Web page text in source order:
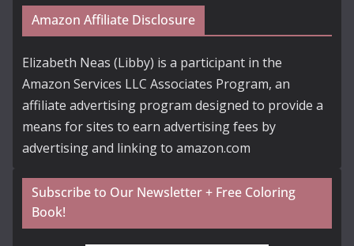
Amazon Affiliate Disclosure
Elizabeth Neas (Libby) is a participant in the
Amazon Services LLC Associates Program, an
affiliate advertising program designed to provide a
means for sites to earn advertising fees by
advertising and linking to amazon.com
Subscribe to Our Newsletter + Free Coloring
Book!